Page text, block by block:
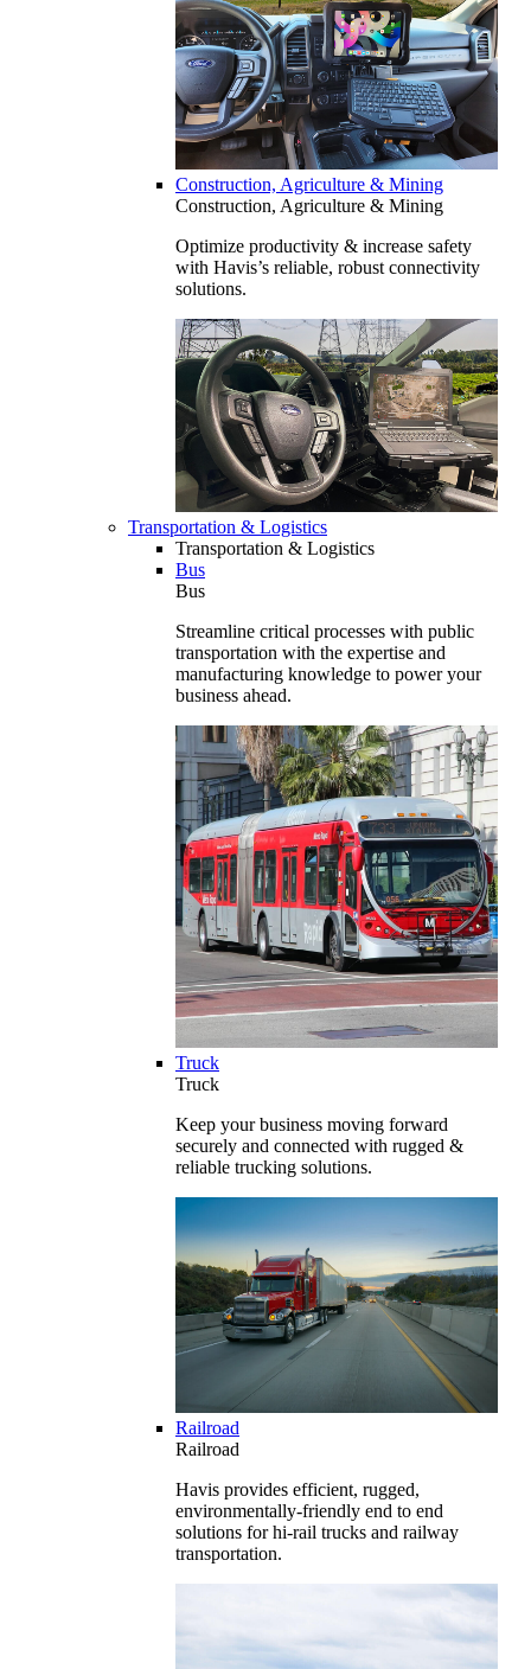
Construction, Agriculture & Mining
Construction, Agriculture & Mining
Optimize productivity & increase safety
with Havis’s reliable, robust connectivity
solutions.
Transportation & Logistics
Transportation & Logistics
Bus
Bus
Streamline critical processes with public
transportation with the expertise and
manufacturing knowledge to power your
business ahead.
Truck
Truck
Keep your business moving forward
securely and connected with rugged &
reliable trucking solutions.
Railroad
Railroad
Havis provides efficient, rugged,
environmentally-friendly end to end
solutions for hi-rail trucks and railway
transportation.